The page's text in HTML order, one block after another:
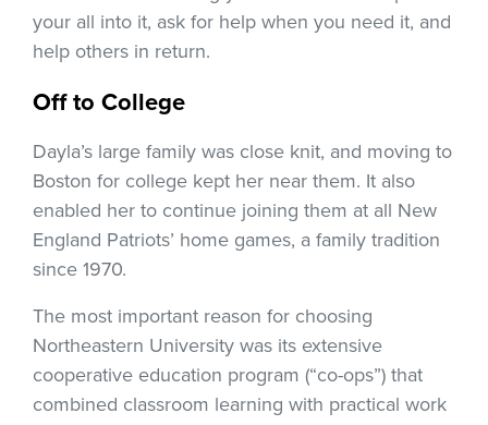
your all into it, ask for help when you need it, and
help others in return.
Off to College
Dayla’s large family was close knit, and moving to
Boston for college kept her near them. It also
enabled her to continue joining them at all New
England Patriots’ home games, a family tradition
since 1970.
The most important reason for choosing
Northeastern University was its extensive
cooperative education program (“co-ops”) that
combined classroom learning with practical work